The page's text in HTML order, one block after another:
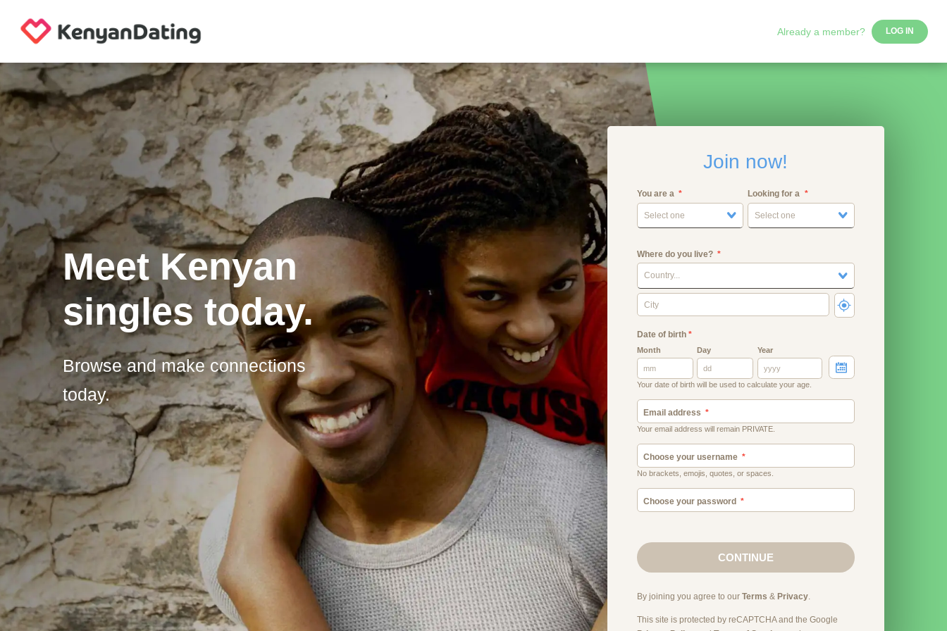
Already a member? LOG IN
Meet Kenyan
singles today.
Browse and make connections
today.
Join now!
You are a
Select one
Looking for a
Select one
Where do you live?
Country...
Date of birth*
Month Day Year
Your date of birth will be used to calculate your age.
Email address
Your email address will remain PRIVATE.
Choose your username
No brackets, emojis, quotes, or spaces.
Choose your password
CONTINUE
By joining you agree to our Terms & Privacy.
This site is protected by reCAPTCHA and the Google